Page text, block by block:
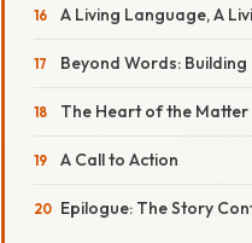
A Living Language, A
Beyond Words:
The Heart of the Matter
A Call to Action
Epilogue: The Story